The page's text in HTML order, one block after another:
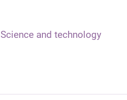
Science and technology